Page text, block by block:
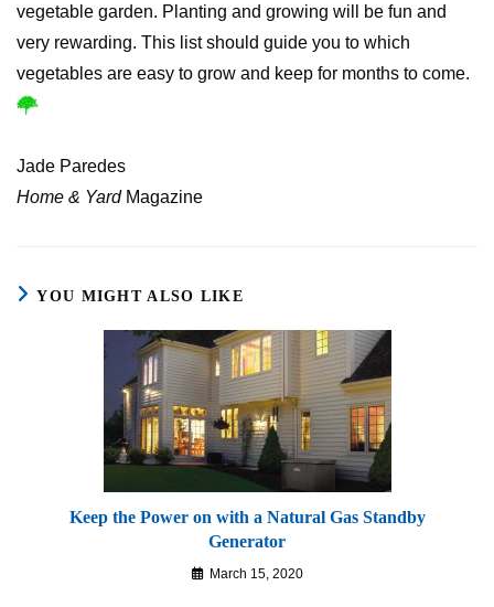
vegetable garden. Planting and growing will be fun and
very rewarding. This list should guide you to which
vegetables are easy to grow and keep for months to come.
Jade Paredes
Home & YardMagazine
YOU MIGHT ALSO LIKE
Keep the Power on with a Natural Gas Standby
Generator
March 15, 2020